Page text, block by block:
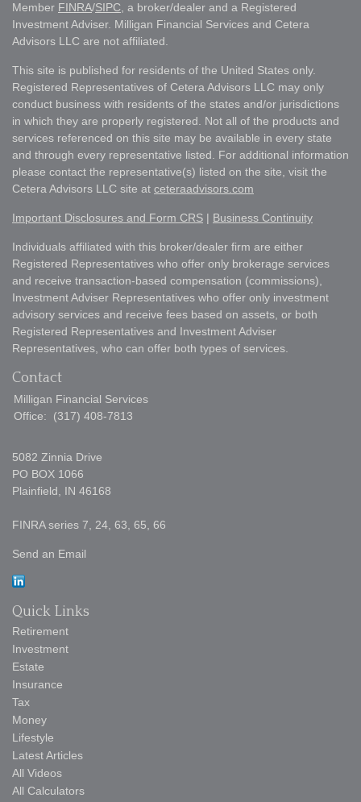
Member FINRA/SIPC , a broker/dealer and a Registered
Investment Adviser. Milligan Financial Services and Cetera
Advisors LLC are not affiliated.
This site is published for residents of the United States only.
Registered Representatives of Cetera Advisors LLC may only
conduct business with residents of the states and/or jurisdictions
in which they are properly registered. Not all of the products and
services referenced on this site may be available in every state
and through every representative listed. For additional information
please contact the representative(s) listed on the site, visit the
Cetera Advisors LLC site at ceteraadvisors.com
Important Disclosures and Form CRS | Business Continuity
Individuals affiliated with this broker/dealer firm are either
Registered Representatives who offer only brokerage services
and receive transaction-based compensation (commissions),
Investment Adviser Representatives who offer only investment
advisory services and receive fees based on assets, or both
Registered Representatives and Investment Adviser
Representatives, who can offer both types of services.
Contact
Milligan Financial Services
Office:
(317) 408-7813
5082 Zinnia Drive
PO BOX 1066
Plainfield,
IN 46168
FINRA series 7, 24, 63, 65, 66
Send an Email
Quick Links
Retirement
Investment
Estate
Insurance
Tax
Money
Lifestyle
Latest Articles
All Videos
All Calculators